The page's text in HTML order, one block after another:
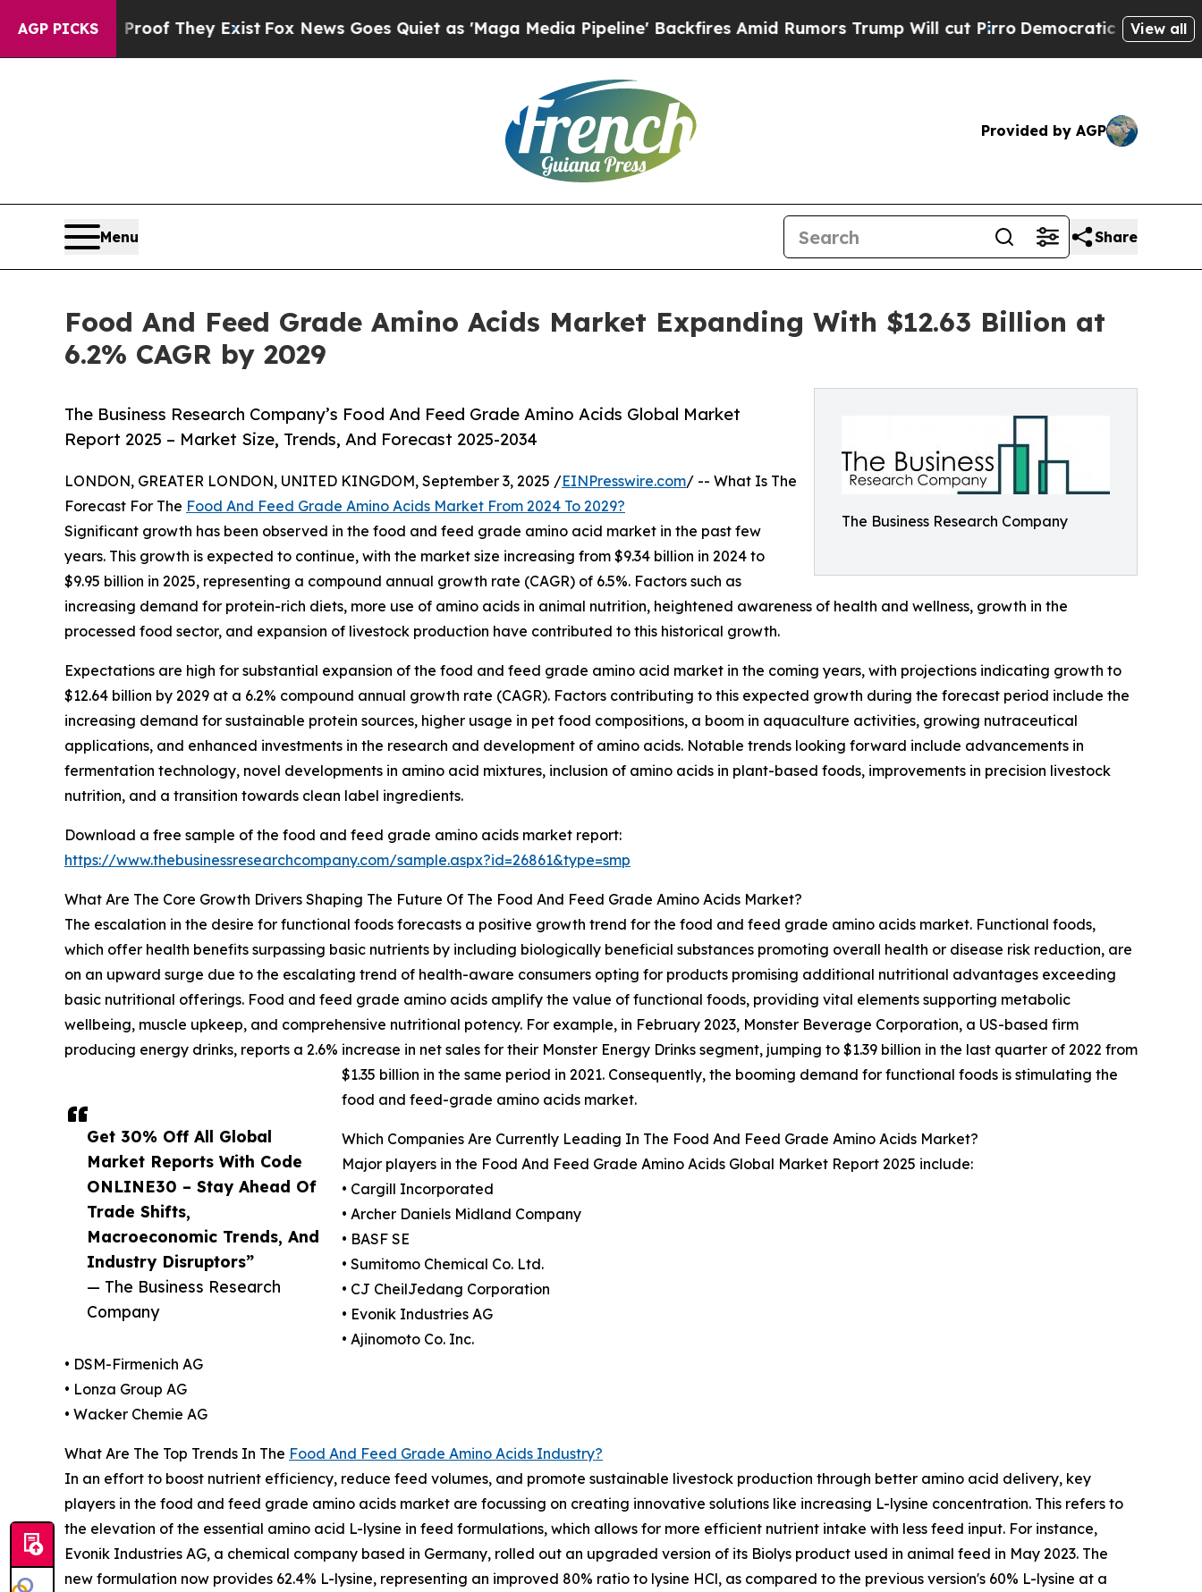
AGP PICKS
Proof They ExistFox News Goes Quiet as 'Maga Media Pipeline' Backfires Amid Rumors Trump Will cut PirroDemocratic Socialists of America
View all
Provided by AGP
Menu Share
Food And Feed Grade Amino Acids Market Expanding With $12.63 Billion at
6.2% CAGR by 2029
The Business Research Company
The Business Research Company’s Food And Feed Grade Amino Acids Global Market
Report 2025 – Market Size, Trends, And Forecast 2025-2034
Get 30% Off All Global
Market Reports With Code
ONLINE30 – Stay Ahead Of
Trade Shifts,
Macroeconomic Trends, And
Industry Disruptors”
— The Business Research
Company
LONDON, GREATER LONDON, UNITED KINGDOM, September 3, 2025 /EINPresswire.com/ -- What Is The
Forecast For The Food And Feed Grade Amino Acids Market From 2024 To 2029?
Significant growth has been observed in the food and feed grade amino acid market in the past few
years. This growth is expected to continue, with the market size increasing from $9.34 billion in 2024 to
$9.95 billion in 2025, representing a compound annual growth rate (CAGR) of 6.5%. Factors such as
increasing demand for protein-rich diets, more use of amino acids in animal nutrition, heightened awareness of health and wellness, growth in the
processed food sector, and expansion of livestock production have contributed to this historical growth.
Expectations are high for substantial expansion of the food and feed grade amino acid market in the coming years, with projections indicating growth to
$12.64 billion by 2029 at a 6.2% compound annual growth rate (CAGR). Factors contributing to this expected growth during the forecast period include the
increasing demand for sustainable protein sources, higher usage in pet food compositions, a boom in aquaculture activities, growing nutraceutical
applications, and enhanced investments in the research and development of amino acids. Notable trends looking forward include advancements in
fermentation technology, novel developments in amino acid mixtures, inclusion of amino acids in plant-based foods, improvements in precision livestock
nutrition, and a transition towards clean label ingredients.
Download a free sample of the food and feed grade amino acids market report:
https://www.thebusinessresearchcompany.com/sample.aspx?id=26861&type=smp
What Are The Core Growth Drivers Shaping The Future Of The Food And Feed Grade Amino Acids Market?
The escalation in the desire for functional foods forecasts a positive growth trend for the food and feed grade amino acids market. Functional foods,
which offer health benefits surpassing basic nutrients by including biologically beneficial substances promoting overall health or disease risk reduction, are
on an upward surge due to the escalating trend of health-aware consumers opting for products promising additional nutritional advantages exceeding
basic nutritional offerings. Food and feed grade amino acids amplify the value of functional foods, providing vital elements supporting metabolic
wellbeing, muscle upkeep, and comprehensive nutritional potency. For example, in February 2023, Monster Beverage Corporation, a US-based firm
producing energy drinks, reports a 2.6% increase in net sales for their Monster Energy Drinks segment, jumping to $1.39 billion in the last quarter of 2022 from
$1.35 billion in the same period in 2021. Consequently, the booming demand for functional foods is stimulating the
food and feed-grade amino acids market.
Which Companies Are Currently Leading In The Food And Feed Grade Amino Acids Market?
Major players in the Food And Feed Grade Amino Acids Global Market Report 2025 include:
• Cargill Incorporated
• Archer Daniels Midland Company
• BASF SE
• Sumitomo Chemical Co. Ltd.
• CJ CheilJedang Corporation
• Evonik Industries AG
• Ajinomoto Co. Inc.
• DSM-Firmenich AG
• Lonza Group AG
• Wacker Chemie AG
What Are The Top Trends In The Food And Feed Grade Amino Acids Industry?
In an effort to boost nutrient efficiency, reduce feed volumes, and promote sustainable livestock production through better amino acid delivery, key
players in the food and feed grade amino acids market are focussing on creating innovative solutions like increasing L-lysine concentration. This refers to
the elevation of the essential amino acid L-lysine in feed formulations, which allows for more efficient nutrient intake with less feed input. For instance,
Evonik Industries AG, a chemical company based in Germany, rolled out an upgraded version of its Biolys product used in animal feed in May 2023. The
new formulation now provides 62.4% L-lysine, representing an improved 80% ratio to lysine HCl, as compared to the previous version's 60% L-lysine at a